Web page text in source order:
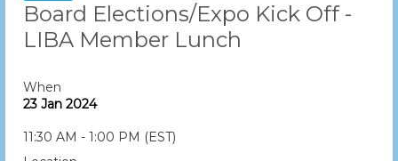
Board Elections/Expo Kick Off -
LIBA Member Lunch
When
23 Jan 2024
11:30 AM - 1:00 PM (EST)